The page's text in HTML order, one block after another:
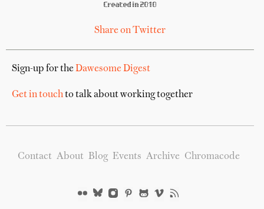
Created in 2010
Share on Twitter
Sign-up for theDawesome Digest
Get in touchto talk about working together
Contact About Blog Events Archive Chromacode